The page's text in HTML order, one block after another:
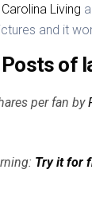
Living
and it
of
per fan by
Try it for